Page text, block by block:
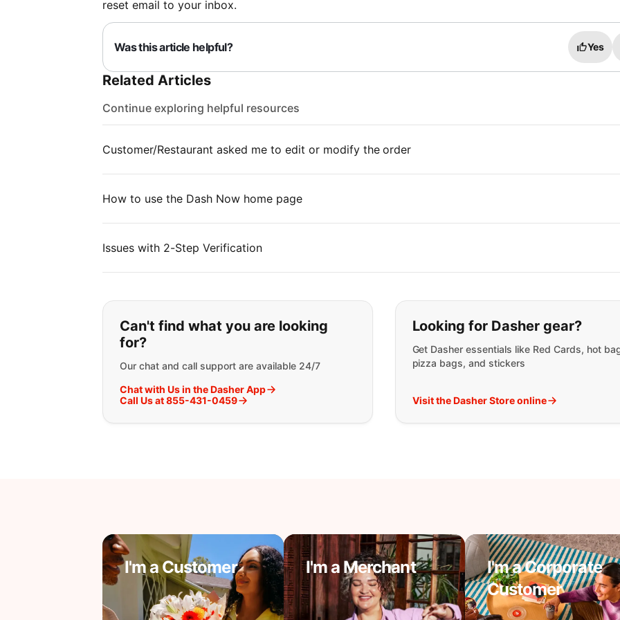
reset email to your inbox.
Was this article helpful? Yes
Related Articles
Continue exploring helpful resources
Customer/Restaurant asked me to edit or modify the order
How to use the Dash Now home page
Issues with 2-Step Verification
If you can't find what you are looking for:
Can't find what you are looking
for?
Our chat and call support are available 24/7
Chat with Us in the Dasher App
Call Us at 855-431-0459
Looking for Dasher gear?
Get Dasher essentials like Red Cards, hot
pizza bags, and stickers
Visit the Dasher Store online
I'm a Customer I'm a Merchant
I'm a Corporate
Customer